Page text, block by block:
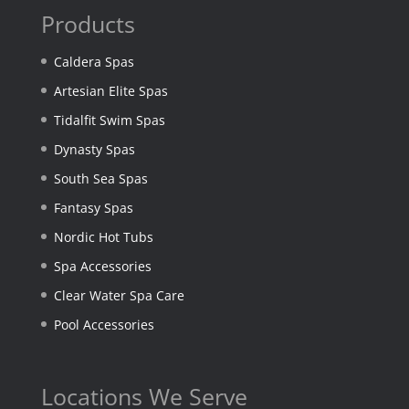
Products
Caldera Spas
Artesian Elite Spas
Tidalfit Swim Spas
Dynasty Spas
South Sea Spas
Fantasy Spas
Nordic Hot Tubs
Spa Accessories
Clear Water Spa Care
Pool Accessories
Locations We Serve